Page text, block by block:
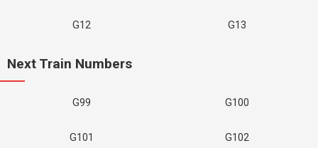
G12 G13
Next Train Numbers
G99 G100
G101 G102